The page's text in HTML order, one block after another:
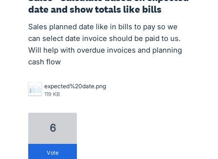
date and show totals like bills
Sales planned date like in bills to pay so we
can select date invoice should be paid to us.
Will help with overdue invoices and planning
cash flow
expected%20date.png
119 KB
6
vote